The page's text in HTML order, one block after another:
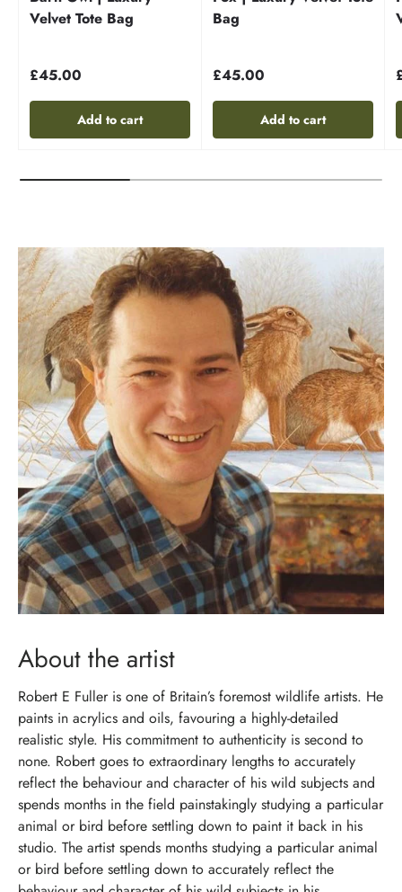
Velvet Tote Bag
£45.00
Add to cart
Bag
£45.00
Add to cart
About the artist
Robert E Fuller is one of Britain’s foremost wildlife artists. He
paints in acrylics and oils, favouring a highly-detailed
realistic style. His commitment to authenticity is second to
none. Robert goes to extraordinary lengths to accurately
reflect the behaviour and character of his wild subjects and
spends months in the field painstakingly studying a particular
animal or bird before settling down to paint it back in his
studio. The artist spends months studying a particular animal
or bird before settling down to accurately reflect the